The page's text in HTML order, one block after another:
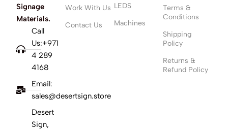
Signage
Materials.
Call
Us:+971
4 289
4168
Email:
sales@desertsign.store
Desert
Sign,
Work With Us
Contact Us
LEDS
Machines
Terms &
Conditions
Shipping
Policy
Returns &
Refund Policy